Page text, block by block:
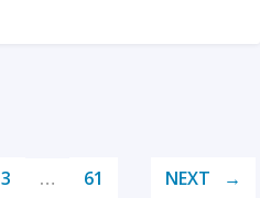
3 … 61 NEXT